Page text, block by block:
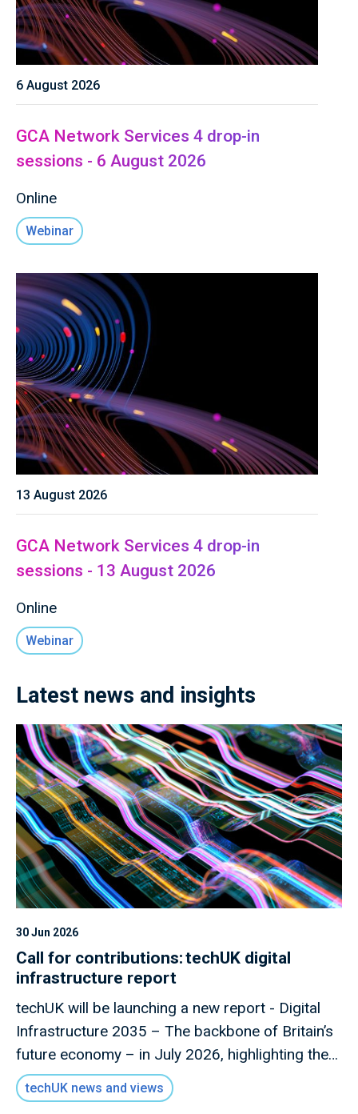
6 August 2026
GCA Network Services 4 drop-in
sessions - 6 August 2026
Online
Webinar
13 August 2026
GCA Network Services 4 drop-in
sessions - 13 August 2026
Online
Webinar
Latest news and insights
30 Jun 2026
Call for contributions: techUK digital
infrastructure report
techUK will be launching a new report - Digital
Infrastructure 2035 – The backbone of Britain’s
future economy – in July 2026, highlighting the
key role of digital infrastructure as the
foundation for all future economic activity.
techUK news and views